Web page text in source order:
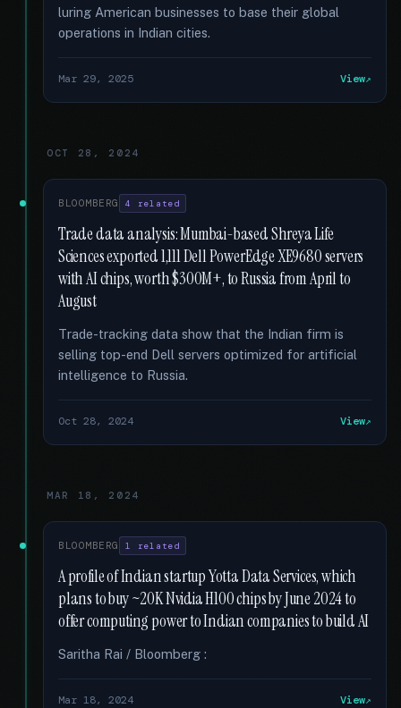
luring American businesses to base their global
operations in Indian cities.
Mar 29, 2025 View
OCT 28, 2024
BLOOMBERG 4 related
Trade data analysis: Mumbai-based Shreya Life
Sciences exported 1,111 Dell PowerEdge XE9680 servers
with AI chips, worth $300M+, to Russia from April to
August
Trade-tracking data show that the Indian firm is
selling top-end Dell servers optimized for artificial
intelligence to Russia.
Oct 28, 2024 View
MAR 18, 2024
BLOOMBERG 1 related
A profile of Indian startup Yotta Data Services, which
plans to buy ~20K Nvidia H100 chips by June 2024 to
offer computing power to Indian companies to build AI
Saritha Rai / Bloomberg :
Mar 18, 2024 View